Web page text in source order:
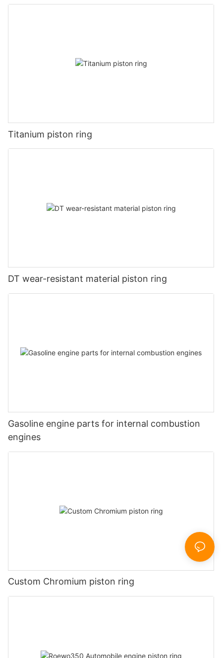
Titanium piston ring
DT wear-resistant material piston ring
Gasoline engine parts for internal combustion
engines
Custom Chromium piston ring